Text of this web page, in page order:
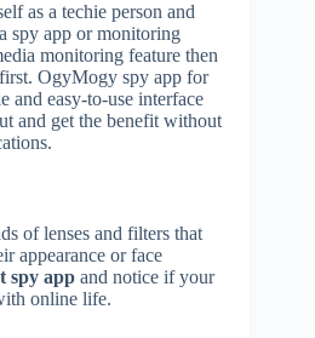
as a techie person and
spy app or monitoring
monitoring feature then
OgyMogy spy app for
and easy-to-use interface
and get the benefit without
of lenses and filters that
appearance or face
spy app and notice if your
online life.